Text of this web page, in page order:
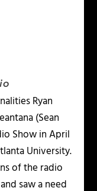
Ryan
(Sean
Show in April
University.
of the radio
saw a need